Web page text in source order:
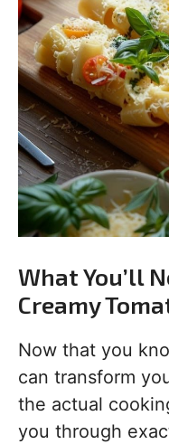
What You’ll
Creamy
Now that you
can transform
the actual
you through